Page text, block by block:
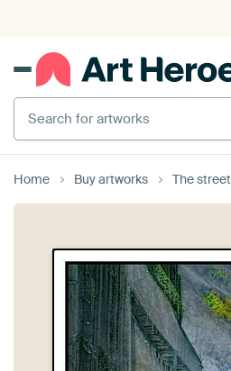
Search for artworks
Home Buy artworks The street